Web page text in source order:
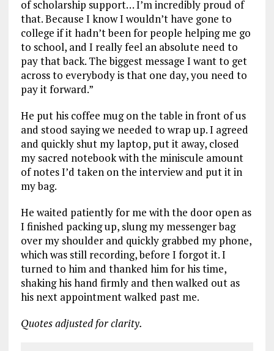
of scholarship support… I’m incredibly proud of
that. Because I know I wouldn’t have gone to
college if it hadn’t been for people helping me go
to school, and I really feel an absolute need to
pay that back. The biggest message I want to get
across to everybody is that one day, you need to
pay it forward.”
He put his coffee mug on the table in front of us
and stood saying we needed to wrap up. I agreed
and quickly shut my laptop, put it away, closed
my sacred notebook with the miniscule amount
of notes I’d taken on the interview and put it in
my bag.
He waited patiently for me with the door open as
I finished packing up, slung my messenger bag
over my shoulder and quickly grabbed my phone,
which was still recording, before I forgot it. I
turned to him and thanked him for his time,
shaking his hand firmly and then walked out as
his next appointment walked past me.
Quotes adjusted for clarity.